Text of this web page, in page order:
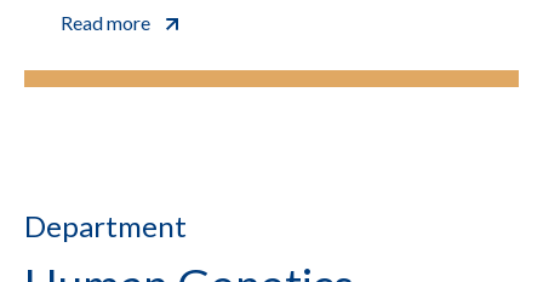
Read more
Department